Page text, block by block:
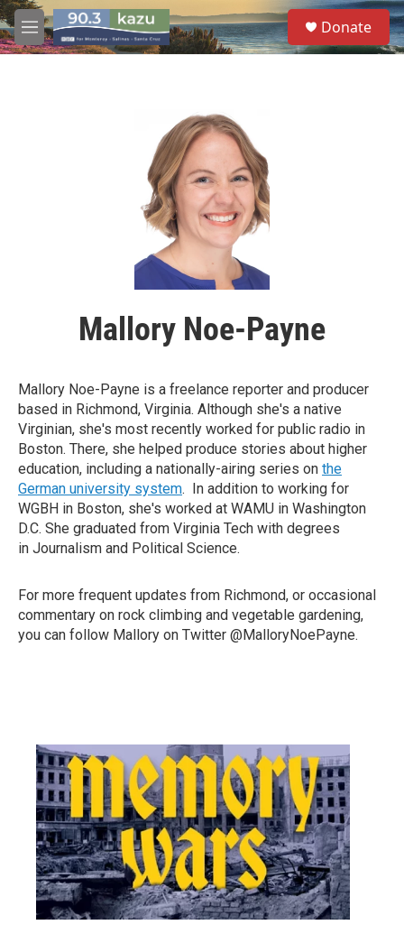
Skip to main content
M
e
S
e
a
Donate
Mallory Noe-Payne
Mallory Noe-Payne is a freelance reporter and producer
based in Richmond, Virginia. Although she's a native
Virginian, she's most recently worked for public radio in
Boston. There, she helped produce stories about higher
education, including a nationally-airing series on the
German university system. In addition to working for
WGBH in Boston, she's worked at WAMU in Washington
D.C. She graduated from Virginia Tech with degrees
in Journalism and Political Science.
For more frequent updates from Richmond, or occasional
commentary on rock climbing and vegetable gardening,
you can follow Mallory on Twitter @MalloryNoePayne.